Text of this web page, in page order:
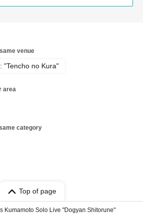
venue
"Tencho no Kura"
area
category
Top of page
Kumamoto Solo Live "Dogyan Shitorune"